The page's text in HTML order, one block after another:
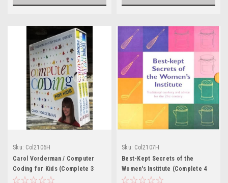
Sku: Col2106H
Carol Vorderman / Computer
Coding for Kids (Complete 3
Book Box Set)
Sku: Col2107H
Best-Kept Secrets of the
Women's Institute (Complete 4
Book Set)